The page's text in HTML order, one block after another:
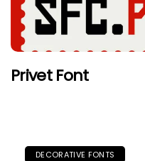
Privet Font
DECORATIVE FONTS